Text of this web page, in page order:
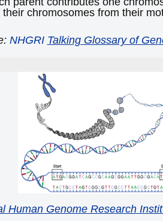
chromosomes from their
NHGRI Talking Glossary of
Human Genome Research